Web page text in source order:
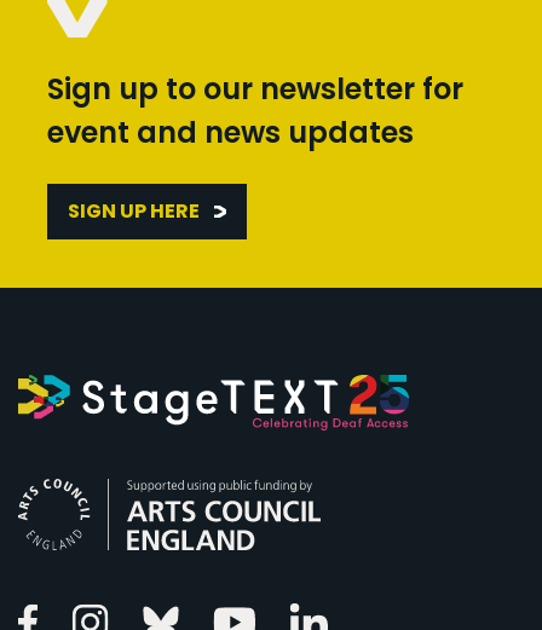
Sign up to our newsletter for
event and news updates
SIGN UP HERE
FacebookInstagramBluesky Youtube